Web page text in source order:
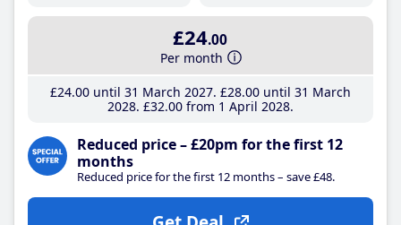
£24.00
Per month
£24.00until 31 March 2027 £28.00until 31 March
2028 £32.00from 1 April 2028
Reduced price – £20pm for the first 12
months
Reduced price for the first 12 months – save £48.